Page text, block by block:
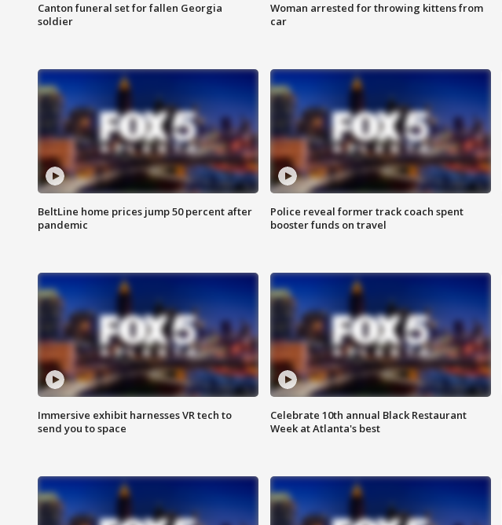
Canton funeral set for fallen Georgia
soldier
Woman arrested for throwing kittens from
car
BeltLine home prices jump 50 percent after
pandemic
Police reveal former track coach spent
booster funds on travel
Immersive exhibit harnesses VR tech to
send you to space
Celebrate 10th annual Black Restaurant
Week at Atlanta's best